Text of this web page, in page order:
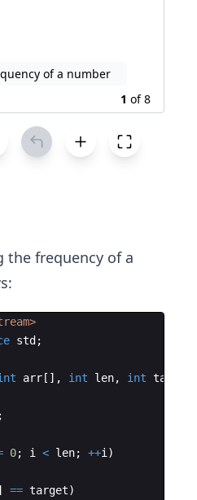
of a number
1 of8
the frequency of a
std ;
arr [ ] , int len, int target
;
0; i < len; ++i)
== target)